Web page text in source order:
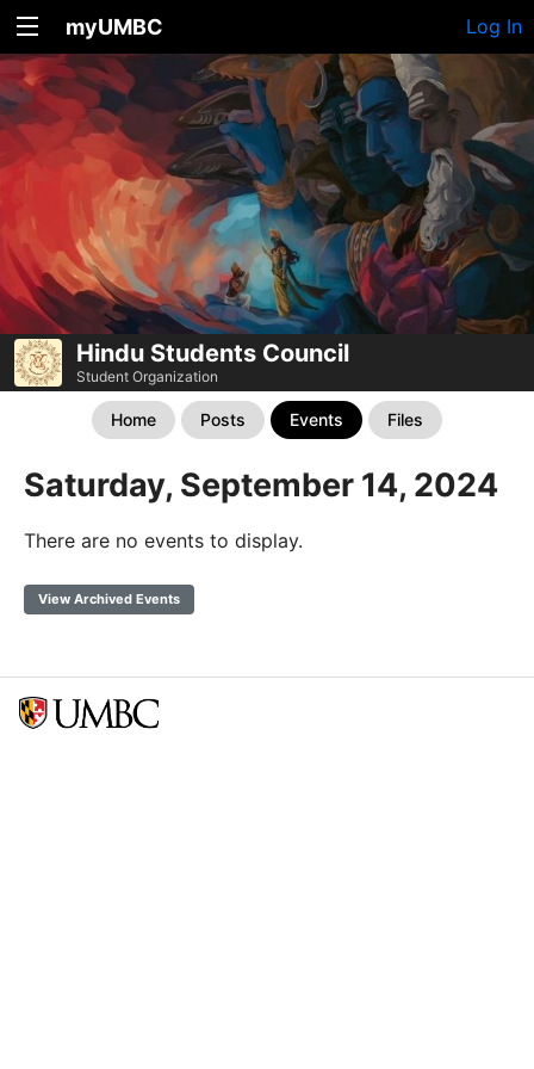
myUMBC Log In
Hindu Students Council
Student Organization
Home Posts Events Files
Saturday, September 14, 2024
There are no events to display.
View Archived Events